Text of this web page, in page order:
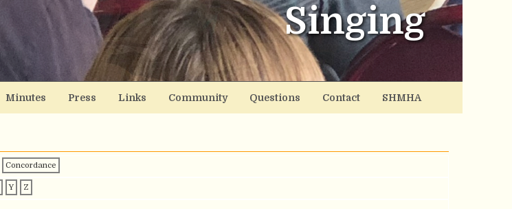
Singing
Minutes Press Links Community Questions Contact SHMHA
Concordance
Y Z